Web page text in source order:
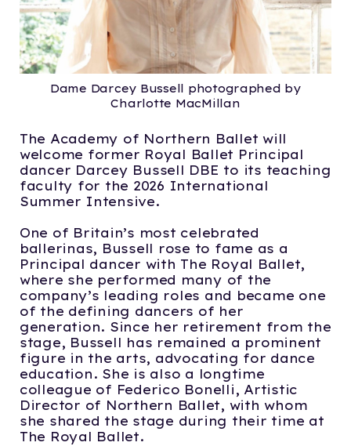
Dame Darcey Bussell photographed by
Charlotte MacMillan
The Academy of Northern Ballet will
welcome former Royal Ballet Principal
dancer Darcey Bussell DBE to its teaching
faculty for the 2026 International
Summer Intensive.
One of Britain’s most celebrated
ballerinas, Bussell rose to fame as a
Principal dancer with The Royal Ballet,
where she performed many of the
company’s leading roles and became one
of the defining dancers of her
generation. Since her retirement from the
stage, Bussell has remained a prominent
figure in the arts, advocating for dance
education. She is also a longtime
colleague of Federico Bonelli, Artistic
Director of Northern Ballet, with whom
she shared the stage during their time at
The Royal Ballet.